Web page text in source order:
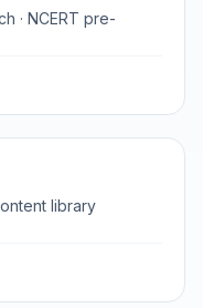
· NCERT pre-
library